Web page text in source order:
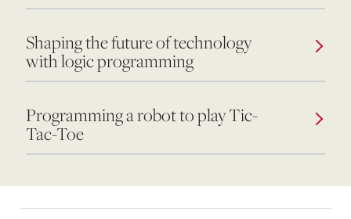
Shaping the future of technology
with logic programming
Programming a robot to play Tic-
Tac-Toe